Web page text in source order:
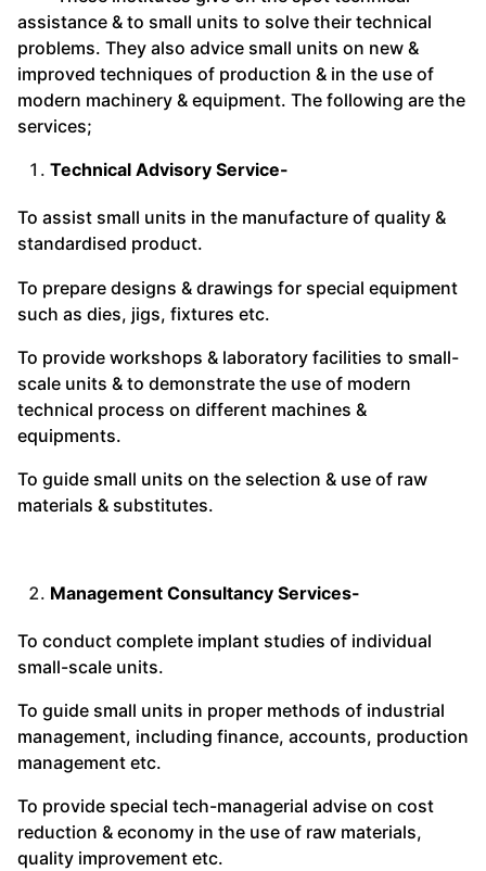
assistance & to small units to solve their technical
problems. They also advice small units on new &
improved techniques of production & in the use of
modern machinery & equipment. The following are the
services;
Technical Advisory Service-
To assist small units in the manufacture of quality &
standardised product.
To prepare designs & drawings for special equipment
such as dies, jigs, fixtures etc.
To provide workshops & laboratory facilities to small-
scale units & to demonstrate the use of modern
technical process on different machines &
equipments.
To guide small units on the selection & use of raw
materials & substitutes.
Management Consultancy Services-
To conduct complete implant studies of individual
small-scale units.
To guide small units in proper methods of industrial
management, including finance, accounts, production
management etc.
To provide special tech-managerial advise on cost
reduction & economy in the use of raw materials,
quality improvement etc.